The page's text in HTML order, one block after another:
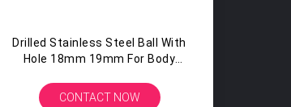
Drilled Stainless Steel Ball With
Hole 18mm 19mm For Body
CONTACT NOW